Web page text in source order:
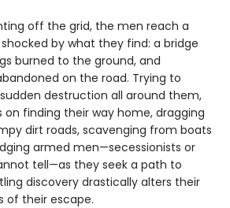
off the grid, the men reach a
by what they find: a bridge
burned to the ground, and
on the road. Trying to
destruction all around them,
on finding their way home, dragging
dirt roads, scavenging from boats
armed men—secessionists or
tell—as they seek a path to
discovery drastically alters their
of their escape.